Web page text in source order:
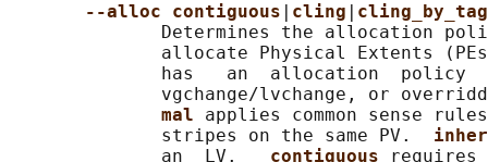
--alloc contiguous
cling
Determines the allocation
allocate Physical Extents
has   an  allocation  policy
vgchange/lvchange, or
mal applies common sense
              stripes on the same PV.
              an  LV.
contiguous
requires